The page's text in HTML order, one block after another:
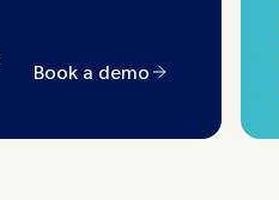
Book a demo